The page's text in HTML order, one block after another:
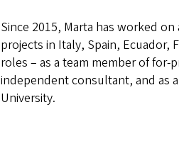
Since 2015, Marta has worked
projects in Italy, Spain, Ecuador,
roles – as a team member of
independent consultant, and as
University.